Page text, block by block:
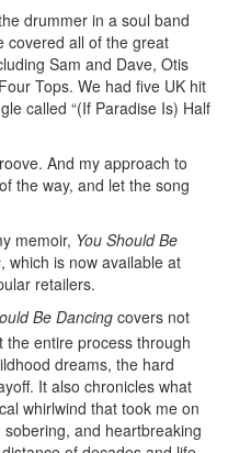
drummer in a soul band
covered all of the great
Sam and Dave, Otis
Tops. We had five UK hit
called “(If Paradise Is) Half
And my approach to
the way, and let the song
memoir, You Should Be
, which is now available at
retailers.
Be Dancing covers not
the entire process through
dreams, the hard
It also chronicles what
whirlwind that took me on
and heartbreaking